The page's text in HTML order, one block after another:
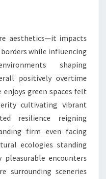
aesthetics—it impacts
while influencing
shaping
positively overtime
enjoys green spaces felt
cultivating vibrant
resilience reigning
firm even facing
ecologies standing
encounters
surrounding sceneries